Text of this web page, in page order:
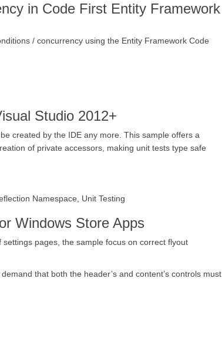
in Code First Entity Framework
/ concurrency using the Entity Framework Code
Studio 2012+
created by the IDE any more. This sample offers a
of private accessors, making unit tests type safe
Namespace, Unit Testing
Windows Store Apps
pages, the sample focus on correct flyout
that both the header’s and content’s controls must